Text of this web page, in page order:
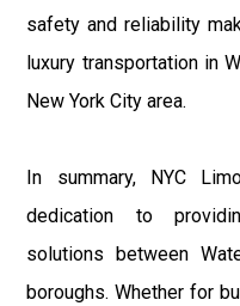
safety and reliability
luxury transportation in
New York City area.
In summary, NYC
dedication to
solutions between
boroughs. Whether for